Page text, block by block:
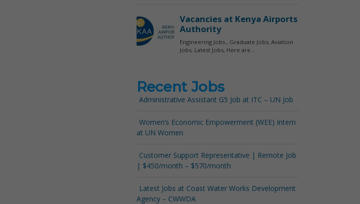
Recent Jobs
Administrative Assistant G5 Job at ITC – UN Job
Women’s Economic Empowerment (WEE) Intern
at UN Women
Customer Support Representative | Remote Job
| $450/month – $570/month
Latest Jobs at Coast Water Works Development
Agency – CWWDA